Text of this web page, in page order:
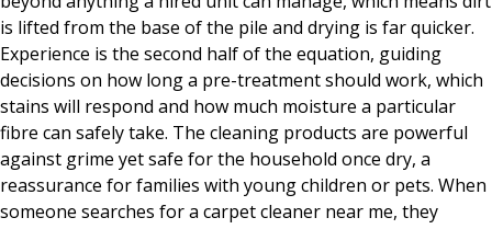
is lifted from the base of the pile and drying is far quicker.
Experience is the second half of the equation, guiding
decisions on how long a pre-treatment should work, which
stains will respond and how much moisture a particular
fibre can safely take. The cleaning products are powerful
against grime yet safe for the household once dry, a
reassurance for families with young children or pets. When
someone searches for a carpet cleaner near me, they